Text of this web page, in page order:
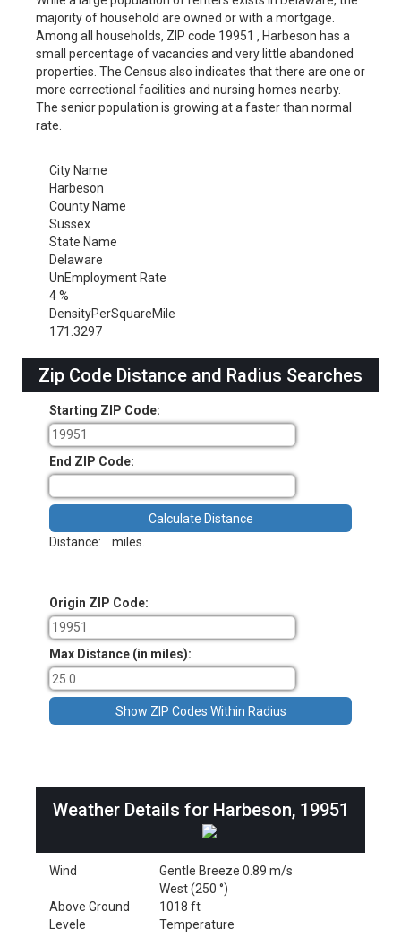
majority of household are owned or with a mortgage.
Among all households, ZIP code 19951 , Harbeson has a
small percentage of vacancies and very little abandoned
properties. The Census also indicates that there are one or
more correctional facilities and nursing homes nearby.
The senior population is growing at a faster than normal
rate.
City Name
Harbeson
County Name
Sussex
State Name
Delaware
UnEmployment Rate
4 %
DensityPerSquareMile
171.3297
Zip Code Distance and Radius Searches
Starting ZIP Code:
End ZIP Code:
Distance: miles.
Origin ZIP Code:
Max Distance (in miles):
Weather Details for Harbeson, 19951
Wind
Gentle Breeze 0.89 m/s
West (250 °)
Above Ground
Levele
1018 ft
Temperature